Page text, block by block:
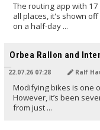
The routing app with
all places, it's shown
on a half-day ...
Orbea Rallon and
22.07.26 07:28 Ralf
Modifying bikes is one
However, it’s been
from just ...